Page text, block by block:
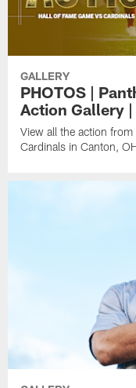
GALLERY
PHOTOS |
Action Gallery
View all the action
Cardinals in Canton,